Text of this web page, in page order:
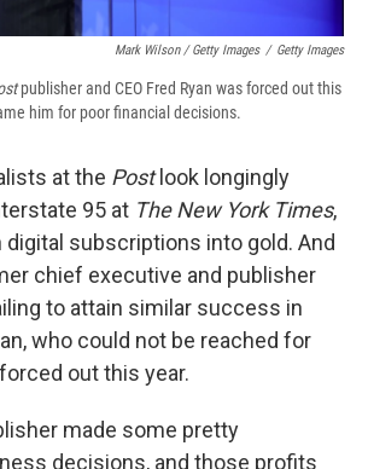
Mark Wilson / Getty Images / Getty Images
publisher and CEO Fred Ryan was forced out this
him for poor financial decisions.
at the Postlook longingly
95 at The New York Times,
subscriptions into gold. And
chief executive and publisher
to attain similar success in
who could not be reached for
out this year.
made some pretty
decisions, and those profits